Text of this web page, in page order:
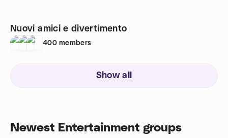
Nuovi amici e divertimento
400 members
Show all
Newest Entertainment groups